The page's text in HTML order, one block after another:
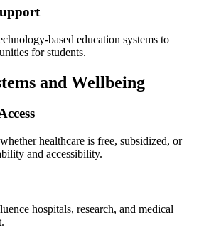
based education systems to
for students.
and Wellbeing
healthcare is free, subsidized, or
and accessibility.
hospitals, research, and medical